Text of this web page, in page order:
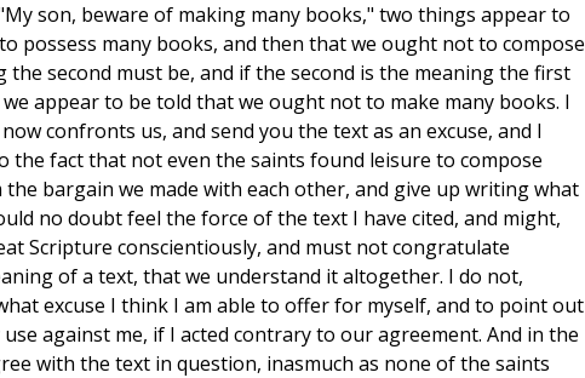
son, beware of making many books," two things appear to
possess many books, and then that we ought not to compose
second must be, and if the second is the meaning the first
appear to be told that we ought not to make many books. I
confronts us, and send you the text as an excuse, and I
fact that not even the saints found leisure to compose
bargain we made with each other, and give up writing what
no doubt feel the force of the text I have cited, and might,
Scripture conscientiously, and must not congratulate
of a text, that we understand it altogether. I do not,
excuse I think I am able to offer for myself, and to point out
against me, if I acted contrary to our agreement. And in the
with the text in question, inasmuch as none of the saints